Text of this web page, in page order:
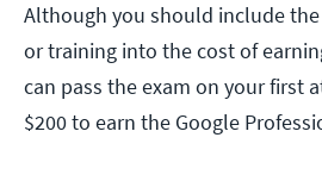
Although you should include
or training into the cost of
can pass the exam on your first
$200 to earn the Google